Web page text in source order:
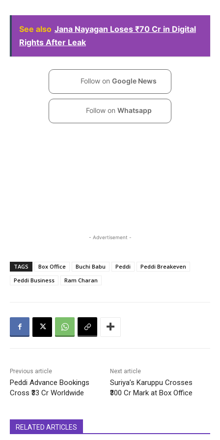
See also Jana Nayagan Loses ₹70 Cr in Digital
Rights After Leak
Follow on Google News
Follow on Whatsapp
- Advertisement -
TAGS Box Office Buchi Babu Peddi
Peddi Breakeven
Peddi Business
Ram Charan
Previous article
Peddi Advance Bookings
Cross ₹33 Cr Worldwide
Next article
Suriya’s Karuppu Crosses
₹300 Cr Mark at Box Office
RELATED ARTICLES